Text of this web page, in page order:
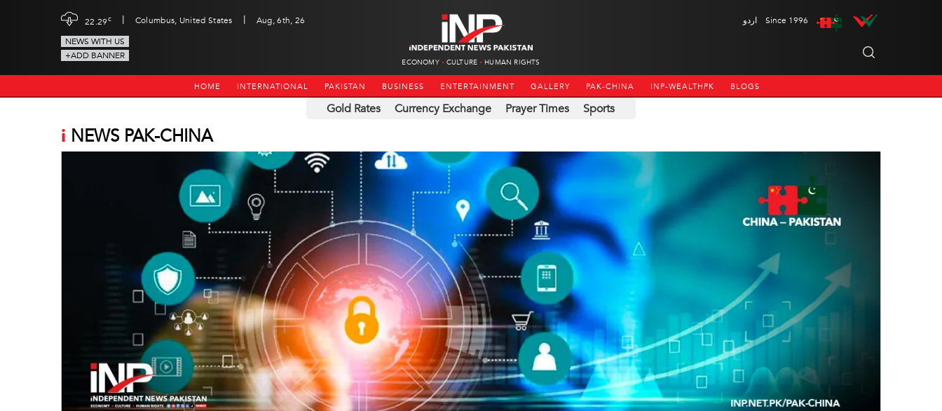
22.29c | Columbus, United States |
Aug, 6th, 26
NEWS WITH US
+ADD BANNER
ECONOMY CULTURE HUMAN RIGHTS
اردو Since 1996
HOME INTERNATIONAL PAKISTAN BUSINESS ENTERTAINMENT GALLERY PAK-CHINA INP-WEALTHPK BLOGS
Gold Rates Currency Exchange Prayer Times Sports
i NEWS PAK-CHINA